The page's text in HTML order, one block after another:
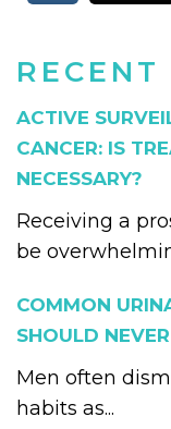
RECENT
ACTIVE
CANCER: IS
NECESSARY?
Receiving a
be
COMMON
SHOULD
Men often
habits as...